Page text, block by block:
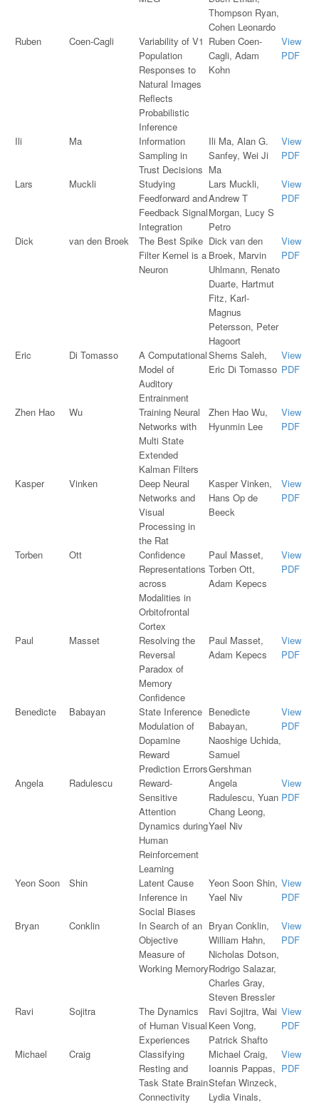
Thompson Ryan,
Cohen Leonardo
Ruben Coen-Cagli
Variability of V1
Population
Responses to
Natural Images
Reflects
Probabilistic
Inference
Ruben Coen-
Cagli, Adam
Kohn
View
PDF
Ili Ma
Information
Sampling in
Trust Decisions
Ili Ma, Alan G.
Sanfey, Wei Ji
Ma
View
PDF
Lars Muckli
Studying
Feedforward and
Feedback Signal
Integration
Lars Muckli,
Andrew T
Morgan, Lucy S
Petro
View
PDF
Dick van den Broek
The Best Spike
Filter Kernel is a
Neuron
Dick van den
Broek, Marvin
Uhlmann, Renato
Duarte, Hartmut
Fitz, Karl-
Magnus
Petersson, Peter
Hagoort
View
PDF
Eric Di Tomasso
A Computational
Model of
Auditory
Entrainment
Shems Saleh,
Eric Di Tomasso
View
PDF
Zhen Hao Wu
Training Neural
Networks with
Multi State
Extended
Kalman Filters
Zhen Hao Wu,
Hyunmin Lee
View
PDF
Kasper Vinken
Deep Neural
Networks and
Visual
Processing in
the Rat
Kasper Vinken,
Hans Op de
Beeck
View
PDF
Torben Ott
Confidence
Representations
across
Modalities in
Orbitofrontal
Cortex
Paul Masset,
Torben Ott,
Adam Kepecs
View
PDF
Paul Masset
Resolving the
Reversal
Paradox of
Memory
Confidence
Paul Masset,
Adam Kepecs
View
PDF
Benedicte Babayan
State Inference
Modulation of
Dopamine
Reward
Prediction Errors
Benedicte
Babayan,
Naoshige Uchida,
Samuel
Gershman
View
PDF
Angela Radulescu
Reward-
Sensitive
Attention
Dynamics during
Human
Reinforcement
Learning
Angela
Radulescu, Yuan
Chang Leong,
Yael Niv
View
PDF
Yeon Soon Shin
Latent Cause
Inference in
Social Biases
Yeon Soon Shin,
Yael Niv
View
PDF
Bryan Conklin
In Search of an
Objective
Measure of
Working Memory
Bryan Conklin,
William Hahn,
Nicholas Dotson,
Rodrigo Salazar,
Charles Gray,
Steven Bressler
View
PDF
Ravi Sojitra
The Dynamics
of Human Visual
Experiences
Ravi Sojitra, Wai
Keen Vong,
Patrick Shafto
View
PDF
Michael Craig
Classifying
Resting and
Task State Brain
Connectivity
Michael Craig,
Ioannis Pappas,
Stefan Winzeck,
Lydia Vinals,
View
PDF